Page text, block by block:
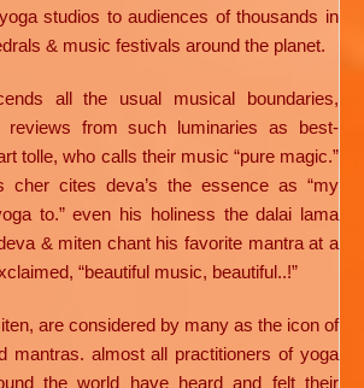
studios to audiences of thousands in
& music festivals around the planet.
all the usual musical boundaries,
reviews from such luminaries as best-
tolle, who calls their music “pure magic.”
cher cites deva’s the essence as “my
to.” even his holiness the dalai lama
& miten chant his favorite mantra at a
“beautiful music, beautiful..!”
are considered by many as the icon of
mantras. almost all practitioners of yoga
the world have heard and felt their